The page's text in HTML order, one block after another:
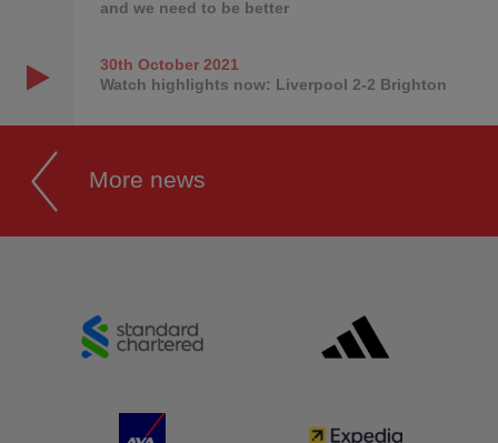
and we need to be better
30th October2021
Watch highlights now: Liverpool 2-2 Brighton
More news